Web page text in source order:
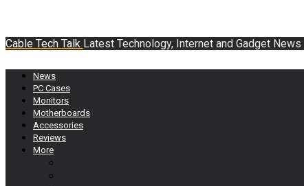
Cable Tech Talk Latest Technology, Internet and Gadget News
News
PC Cases
Monitors
Motherboards
Accessories
Reviews
More